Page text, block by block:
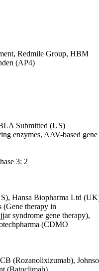
Redmile Group, HBM
(AP4)
Submitted (US)
enzymes, AAV-based gene
3: 2
Hansa Biopharma Ltd
(Gene therapy in
syndrome gene therapy),
(CDMO
(Rozanolixizumab),
(Batoclimab),